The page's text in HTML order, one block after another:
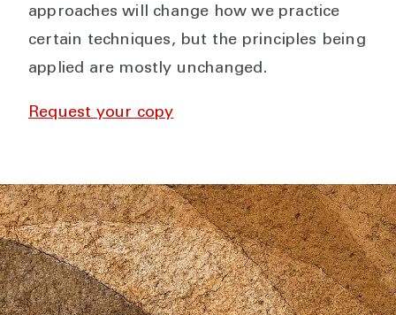
approaches will change how we practice
certain techniques, but the principles being
applied are mostly unchanged.
Request your copy